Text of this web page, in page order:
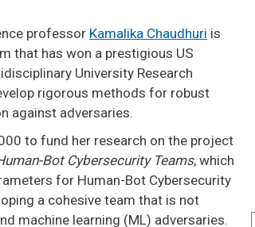
professor Kamalika Chaudhuri is
that has won a prestigious US
University Research
rigorous methods for robust
against adversaries.
to fund her research on the project
Bot Cybersecurity Teams, which
for Human-Bot Cybersecurity
a cohesive team that is not
machine learning (ML) adversaries.